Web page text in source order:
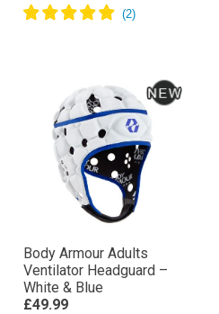
Body Armour Adults
Ventilator Headguard –
White & Blue
£49.99